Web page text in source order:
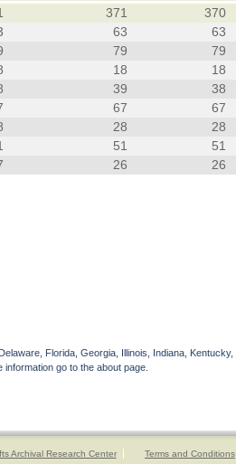
371
370
63
63
79
79
18
18
39
38
67
67
28
28
51
51
26 26
Florida, Georgia, Illinois, Indiana,
go to the about page.
Archival Research Center Terms and Conditions